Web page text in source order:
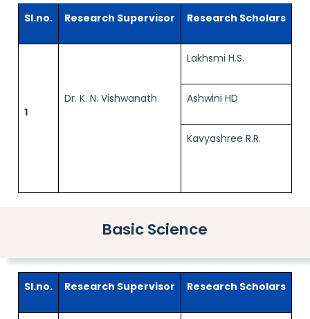
Sl.no. Research Supervisor Research Scholars
1
Dr. K. N. Vishwanath
Lakhsmi H.S.
Ashwini HD
Kavyashree R.R.
Basic Science
Sl.no. Research Supervisor Research Scholars